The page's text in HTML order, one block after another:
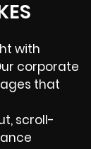
with
corporate
that
scroll-